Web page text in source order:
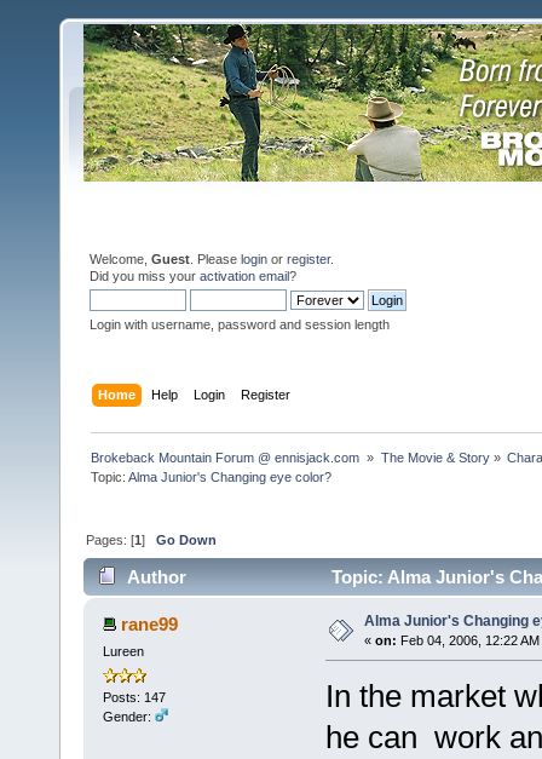
Welcome, Guest . Please login or register.
Did you miss your activation email?
Login with username, password and session length
Home Help Login Register
Brokeback Mountain Forum @ ennisjack.com » The Movie & Story»
Topic:Alma Junior's Changing eye color?
Pages: [1]Go Down
Author Topic: Alma Junior's
rane99
Lureen
Posts: 147
Gender:
Alma Junior's Changing
« on: Feb 04, 2006, 12:22 AM
In the market
he can work